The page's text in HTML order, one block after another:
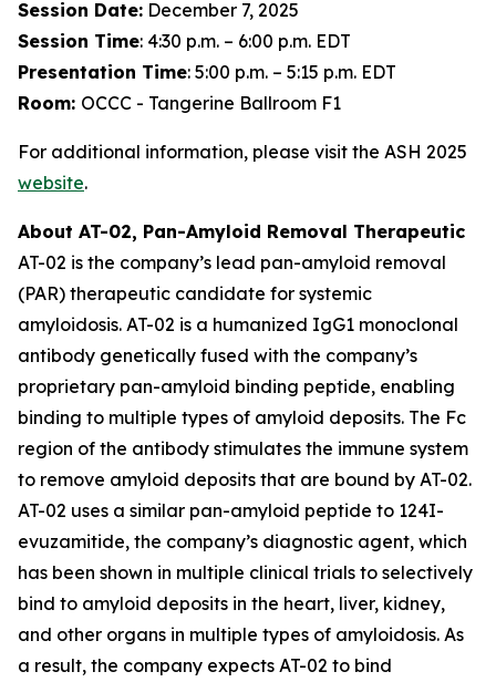
Session Date: December 7, 2025
Session Time: 4:30 p.m. – 6:00 p.m. EDT
Presentation Time: 5:00 p.m. – 5:15 p.m. EDT
Room: OCCC - Tangerine Ballroom F1
For additional information, please visit the ASH 2025
website.
About AT-02, Pan-Amyloid Removal Therapeutic
AT-02 is the company’s lead pan-amyloid removal
(PAR) therapeutic candidate for systemic
amyloidosis. AT-02 is a humanized IgG1 monoclonal
antibody genetically fused with the company’s
proprietary pan-amyloid binding peptide, enabling
binding to multiple types of amyloid deposits. The Fc
region of the antibody stimulates the immune system
to remove amyloid deposits that are bound by AT-02.
AT-02 uses a similar pan-amyloid peptide to 124I-
evuzamitide, the company’s diagnostic agent, which
has been shown in multiple clinical trials to selectively
bind to amyloid deposits in the heart, liver, kidney,
and other organs in multiple types of amyloidosis. As
a result, the company expects AT-02 to bind